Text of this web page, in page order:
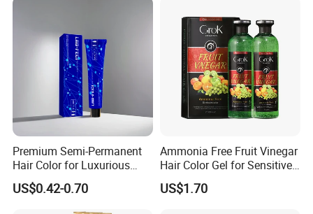
Premium Semi-Permanent
Hair Color for Luxurious
Salon Results
US$0.42-0.70
Ammonia Free Fruit Vinegar
Hair Color Gel for Sensitive
Scalp Grok
US$1.70